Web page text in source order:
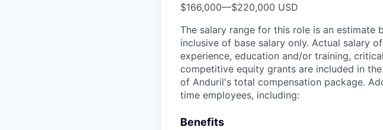
$166,000—$220,000 USD
The salary range for this role is an estimate
inclusive of base salary only. Actual salary
experience, education and/or training,
competitive equity grants are included in
of Anduril's total compensation package.
time employees, including:
Benefits